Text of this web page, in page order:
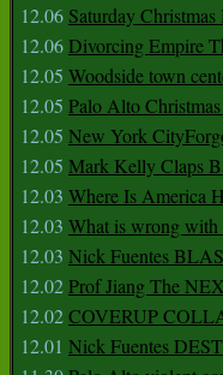
12.06 Saturday
12.06Divorcing Empire
12.05 Woodside town
12.05 Palo Alto
12.05 New York
12.05 Mark Kelly Claps
12.03 Where Is America
12.03 What is wrong
12.03 Nick Fuentes
12.02Prof Jiang The
12.02COVERUP
12.01 Nick Fuentes